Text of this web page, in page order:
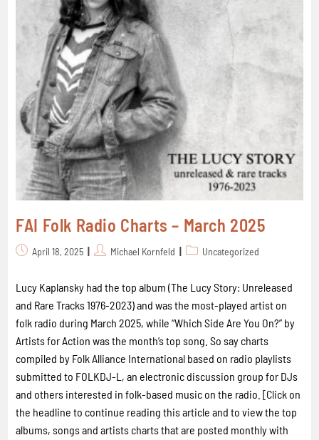
FAI Folk Radio Charts – March 2025
April 18, 2025 Michael Kornfeld Uncategorized
Lucy Kaplansky had the top album (The Lucy Story: Unreleased
and Rare Tracks 1976-2023) and was the most-played artist on
folk radio during March 2025, while “Which Side Are You On?” by
Artists for Action was the month’s top song. So say charts
compiled by Folk Alliance International based on radio playlists
submitted to FOLKDJ-L, an electronic discussion group for DJs
and others interested in folk-based music on the radio. [Click on
the headline to continue reading this article and to view the top
albums, songs and artists charts that are posted monthly with